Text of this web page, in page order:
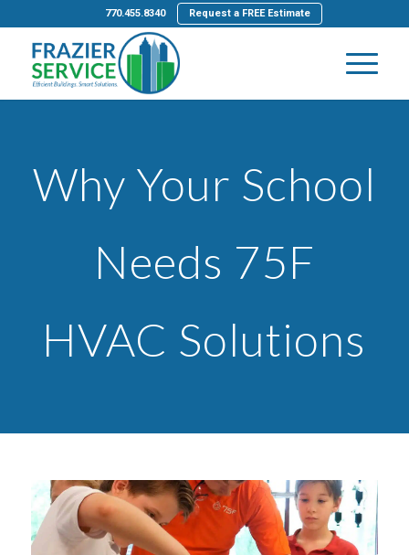
770.455.8340 Request a FREE Estimate
Why Your School
Needs 75F
HVAC Solutions